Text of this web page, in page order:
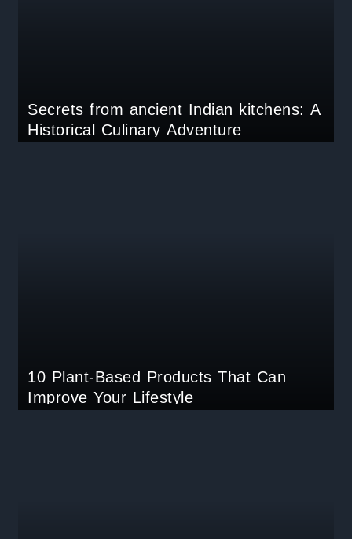
Secrets from ancient Indian kitchens: A
Historical Culinary Adventure
10 Plant-Based Products That Can
Improve Your Lifestyle